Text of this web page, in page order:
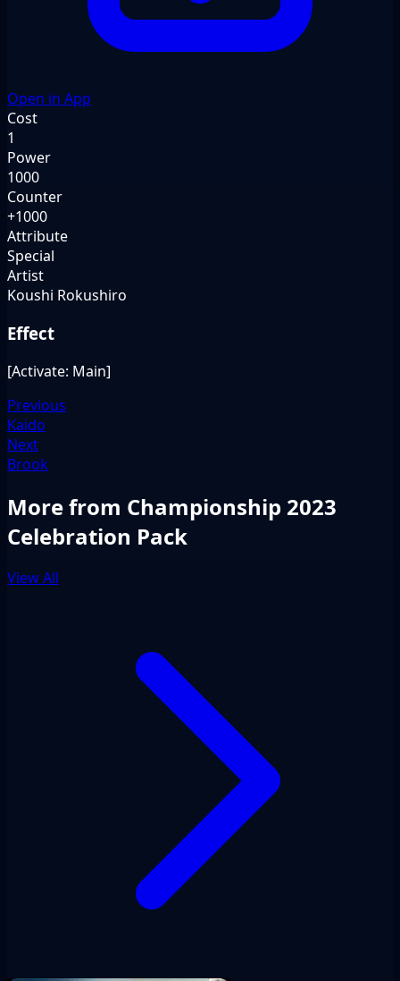
Open in App
Cost
1
Power
1000
Counter
+1000
Attribute
Special
Artist
Koushi Rokushiro
Effect
[Activate: Main]
Previous
Kaido
Next
Brook
More from Championship 2023
Celebration Pack
View All